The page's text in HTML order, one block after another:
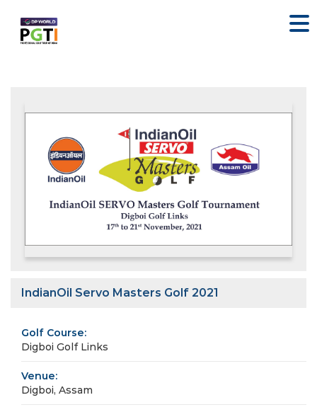
IndianOil Servo Masters Golf 2021
Golf Course:
Digboi Golf Links
Venue:
Digboi, Assam